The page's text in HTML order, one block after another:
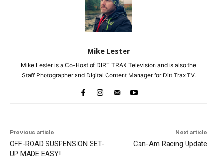
Mike Lester
Mike Lester is a Co-Host of DIRT TRAX Television and is also the
Staff Photographer and Digital Content Manager for Dirt Trax TV.
Previous article
OFF-ROAD SUSPENSION SET-
UP MADE EASY!
Next article
Can-Am Racing Update